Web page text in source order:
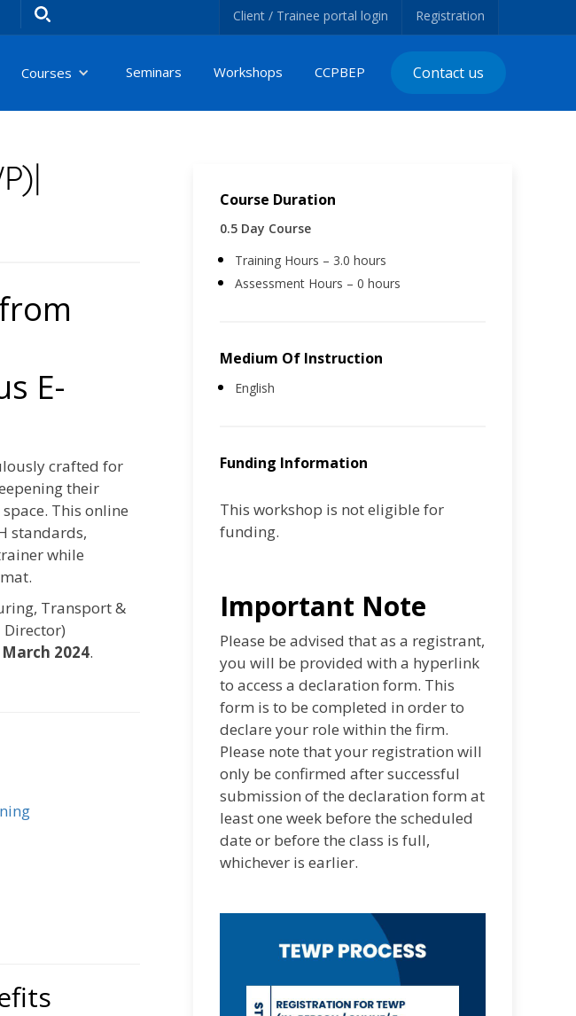
Client / Trainee portal login Registration
Courses Seminars Workshops CCPBEP Contact us
E-
crafted for
their
This online
standards,
while
Transport &
Director)
2024.
Course Duration
0.5 Day Course
Training Hours – 3.0 hours
Assessment Hours – 0 hours
Medium Of Instruction
English
Funding Information
This workshop is not eligible for
funding.
Important Note
Please be advised that as a registrant,
you will be provided with a hyperlink
to access a declaration form. This
form is to be completed in order to
declare your role within the firm.
Please note that your registration will
only be confirmed after successful
submission of the declaration form at
least one week before the scheduled
date or before the class is full,
whichever is earlier.